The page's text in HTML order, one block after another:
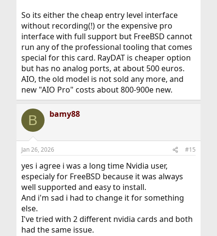
So its either the cheap entry level interface
without recording(!) or the expensive pro
interface with full support but FreeBSD cannot
run any of the professional tooling that comes
special for this card. RayDAT is cheaper option
but has no analog ports, at about 500 euros.
AIO, the old model is not sold any more, and
new "AIO Pro" costs about 800-900e new.
B bamy88
Jan 26, 2026 #15
yes i agree i was a long time Nvidia user,
especialy for FreeBSD because it was always
well supported and easy to install.
And i'm sad i had to change it for something
else.
I've tried with 2 different nvidia cards and both
had the same issue.